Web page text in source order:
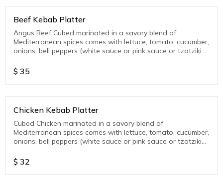
Beef Kebab Platter
Angus Beef Cubed marinated in a savory blend of
Mediterranean spices comes with lettuce, tomato, cucumber,
onions, bell peppers (white sauce or pink sauce or tzatziki
$ 35
Chicken Kebab Platter
Cubed Chicken marinated in a savory blend of
Mediterranean spices comes with lettuce, tomato, cucumber,
onions, bell peppers (white sauce or pink sauce or tzatziki
$ 32